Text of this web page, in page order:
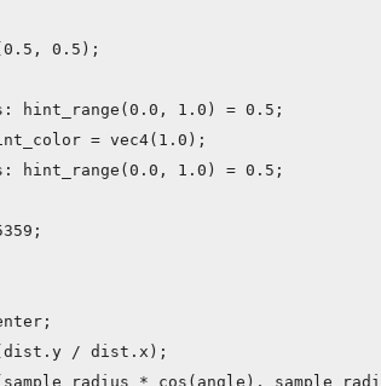
0.5);
hint_range(0.0, 1.0) = 0.5;
= vec4(1.0);
hint_range(0.0, 1.0) = 0.5;